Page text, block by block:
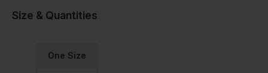
Size & Quantities
One Size